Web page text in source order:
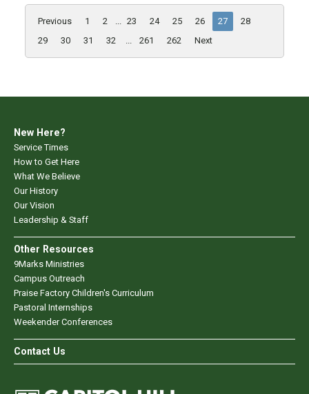
Previous 1 2 23 24 25 26 27
28
29
30 31 32 261 262 Next
New Here?
Service Times
How to Get Here
What We Believe
Our History
Our Vision
Leadership & Staff
Other Resources
9Marks Ministries
Campus Outreach
Praise Factory Children's Curriculum
Pastoral Internships
Weekender Conferences
Contact Us